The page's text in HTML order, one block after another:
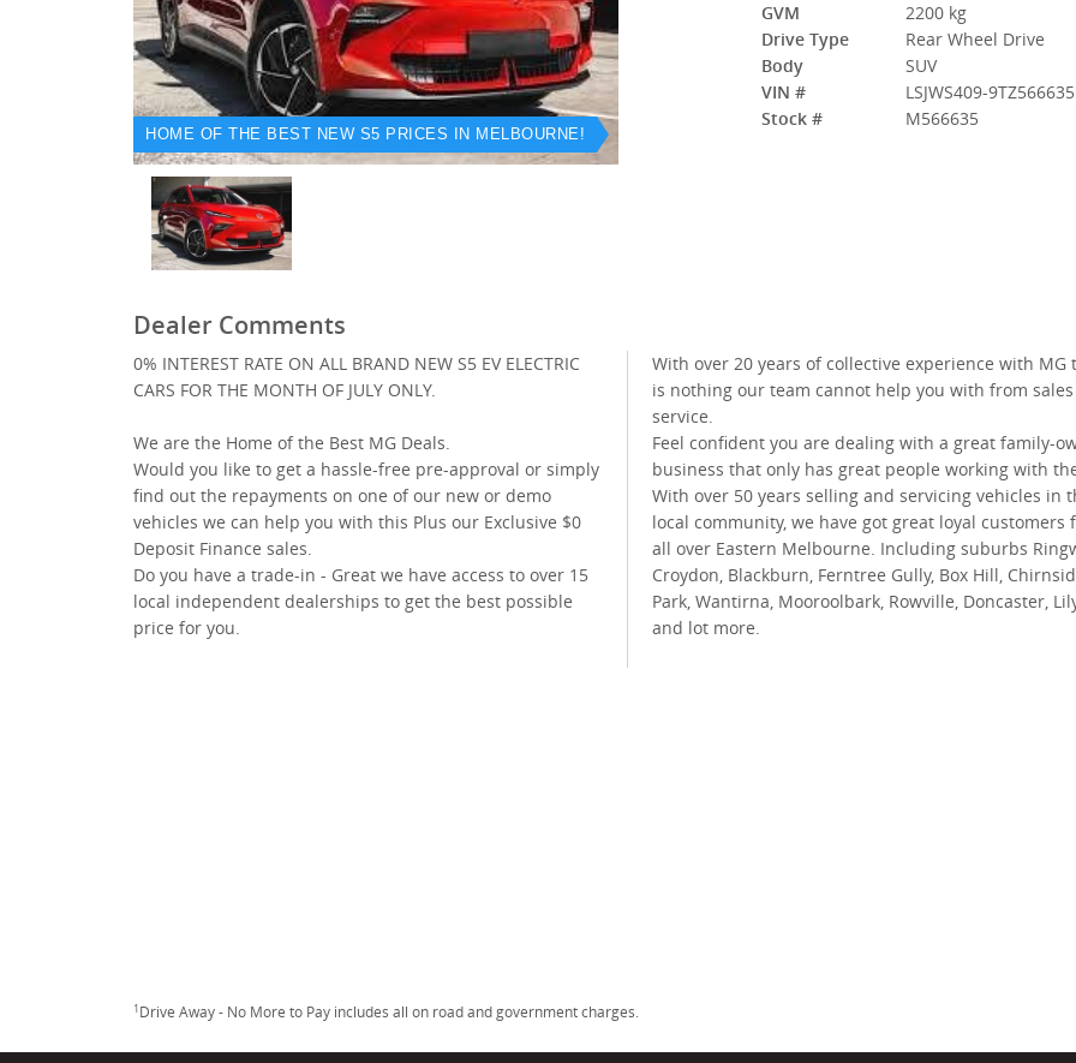
HOME OF THE BEST NEW S5 PRICES IN MELBOURNE!
GVM
2200 kg
Drive Type
Rear Wheel Drive
Body
SUV
VIN #
LSJWS409-9TZ566635
Stock #
M566635
Dealer Comments
0% INTEREST RATE ON ALL BRAND NEW S5 EV ELECTRIC
CARS FOR THE MONTH OF JULY ONLY.
We are the Home of the Best MG Deals.
Would you like to get a hassle-free pre-approval or simply
find out the repayments on one of our new or demo
vehicles we can help you with this Plus our Exclusive $0
Deposit Finance sales.
Do you have a trade-in - Great we have access to over 15
local independent dealerships to get the best possible
price for you.
With over 20 years of collective experience with MG
is nothing our team cannot help you with from
service.
Feel confident you are dealing with a great family-
business that only has great people working with
With over 50 years selling and servicing vehicles in
local community, we have got great loyal customers
all over Eastern Melbourne. Including suburbs
Croydon, Blackburn, Ferntree Gully, Box Hill,
Park, Wantirna, Mooroolbark, Rowville, Doncaster,
and lot more.
1Drive Away - No More to Pay includes all on road and government charges.